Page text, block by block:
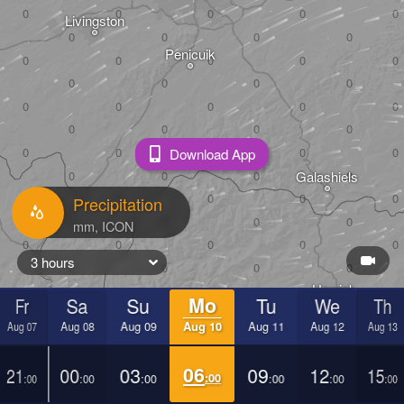
Precipitation
3 hours
Fr
Aug 07
Sa
Aug 08
Su
Aug 09
Mo
Aug 10
Tu
Aug 11
We
Aug 12
Th
Aug 13
21 :00 00:00 03:00 06:00 09:00 12:00 15:00
Download App
Livingston
Penicuik
Peebles
Hawick
Galashiels